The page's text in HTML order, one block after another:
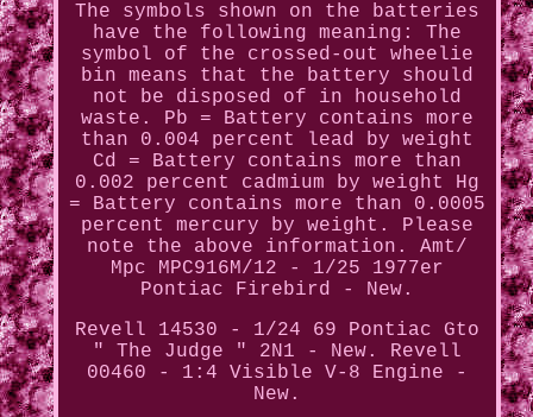
The symbols shown on the batteries
have the following meaning: The
symbol of the crossed-out wheelie
bin means that the battery should
not be disposed of in household
waste. Pb = Battery contains more
than 0.004 percent lead by weight
Cd = Battery contains more than
0.002 percent cadmium by weight Hg
= Battery contains more than 0.0005
percent mercury by weight. Please
note the above information. Amt/
Mpc MPC916M/12 - 1/25 1977er
Pontiac Firebird - New.
Revell 14530 - 1/24 69 Pontiac Gto
" The Judge " 2N1 - New. Revell
00460 - 1:4 Visible V-8 Engine -
New.